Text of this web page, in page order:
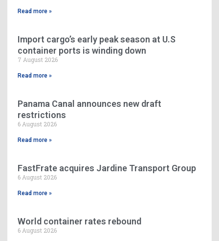
Read more »
Import cargo’s early peak season at U.S
container ports is winding down
7 August 2026
Read more »
Panama Canal announces new draft
restrictions
6 August 2026
Read more »
FastFrate acquires Jardine Transport Group
6 August 2026
Read more »
World container rates rebound
6 August 2026